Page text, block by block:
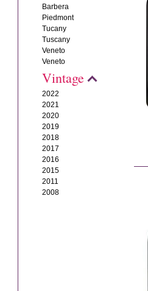
Barbera
Piedmont
Tucany
Tuscany
Veneto
Veneto
Vintage
2022
2021
2020
2019
2018
2017
2016
2015
2011
2008